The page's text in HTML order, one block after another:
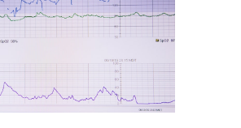
VIDEO:
▶️ **Subscribe for more mind-
bending science every week:**
https://www.youtube.com/@Fr
sub_confirmation=1]
(https://www.youtube.com/@Fr
eakyScience-h2o?
sub_confirmation=1)